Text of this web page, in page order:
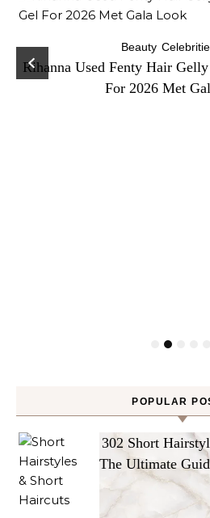
Beauty
Rihanna Used Fenty Hair
For 2026 Met
POPULAR
302 Short
The Ultimate